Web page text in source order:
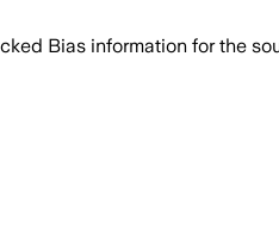
Bias information for the